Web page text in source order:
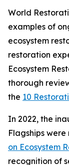
World
examples of
ecosystem
restoration
Ecosystem
thorough
the 10
In 2022, the
Flagships
on Ecosystem
recognition of